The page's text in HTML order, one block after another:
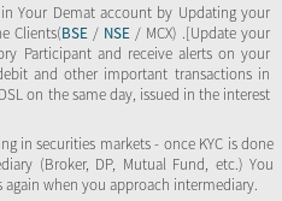
Your Demat account by Updating your
Clients(BSE / NSE / MCX) .[Update your
Participant and receive alerts on your
and other important transactions in
on the same day, issued in the interest
in securities markets - once KYC is done
(Broker, DP, Mutual Fund, etc.) You
when you approach intermediary.